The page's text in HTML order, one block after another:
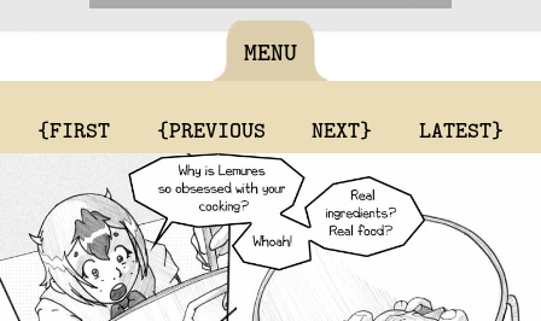
MENU
{FIRST {PREVIOUS NEXT} LATEST}